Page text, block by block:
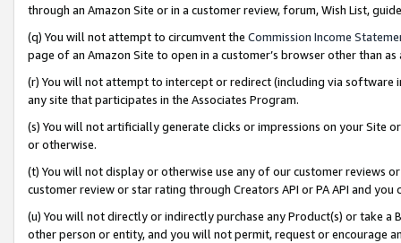
through an Amazon Site or in a customer review, forum, Wish List,
(q) You will not attempt to circumvent the Commission Income
page of an Amazon Site to open in a customer’s browser other than
(r) You will not attempt to intercept or redirect (including via software
any site that participates in the Associates Program.
(s) You will not artificially generate clicks or impressions on your Site
or otherwise.
(t) You will not display or otherwise use any of our customer reviews
customer review or star rating through Creators API or PA API and
(u) You will not directly or indirectly purchase any Product(s) or take
other person or entity, and you will not permit, request or encourage